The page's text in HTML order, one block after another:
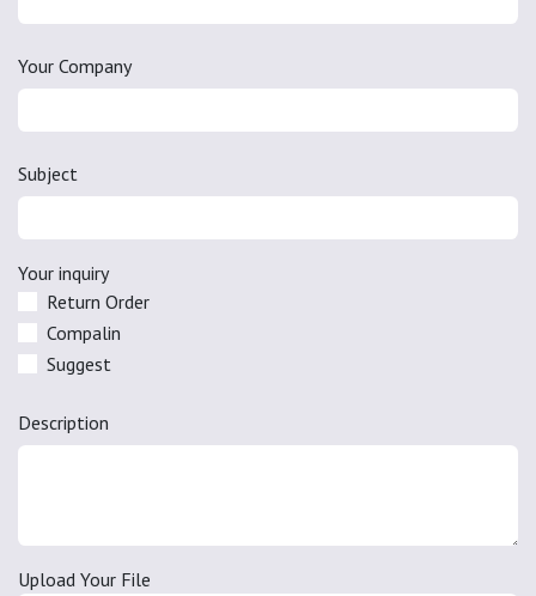
Your Company
Subject
Your inquiry
Return Order
Compalin
Suggest
Description
Upload Your File